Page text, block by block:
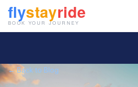
← Back to Blog